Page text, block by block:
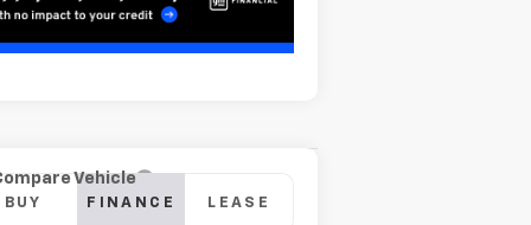
2026 Chevrolet
2500 HD
BUY FINANCE LEASE
Vehicle